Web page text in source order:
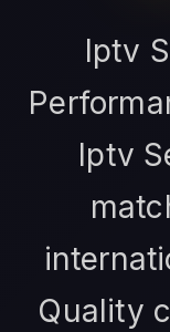
Iptv
Iptv
Quality